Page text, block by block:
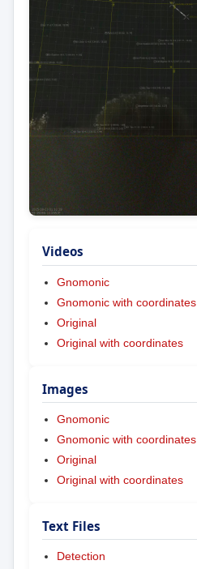
Videos
Gnomonic
Gnomonic with coordinates
Original
Original with coordinates
Images
Gnomonic
Gnomonic with coordinates
Original
Original with coordinates
Text Files
Detection